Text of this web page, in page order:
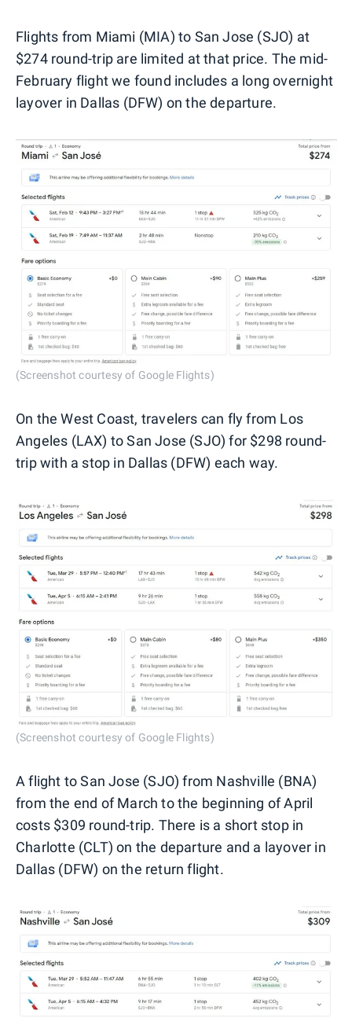
Flights from Miami (MIA) to San Jose (SJO) at
$274 round-trip are limited at that price. The mid-
February flight we found includes a long overnight
layover in Dallas (DFW) on the departure.
(Screenshot courtesy of Google Flights)
On the West Coast, travelers can fly from Los
Angeles (LAX) to San Jose (SJO) for $298 round-
trip with a stop in Dallas (DFW) each way.
(Screenshot courtesy of Google Flights)
A flight to San Jose (SJO) from Nashville (BNA)
from the end of March to the beginning of April
costs $309 round-trip. There is a short stop in
Charlotte (CLT) on the departure and a layover in
Dallas (DFW) on the return flight.